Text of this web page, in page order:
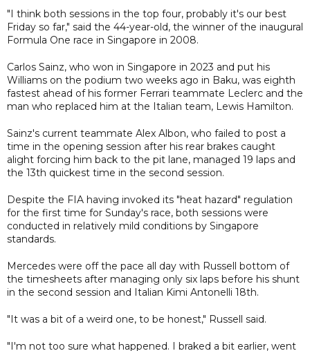
"I think both sessions in the top four, probably it's our best
Friday so far," said the 44-year-old, the winner of the inaugural
Formula One race in Singapore in 2008.
Carlos Sainz, who won in Singapore in 2023 and put his
Williams on the podium two weeks ago in Baku, was eighth
fastest ahead of his former Ferrari teammate Leclerc and the
man who replaced him at the Italian team, Lewis Hamilton.
Sainz's current teammate Alex Albon, who failed to post a
time in the opening session after his rear brakes caught
alight forcing him back to the pit lane, managed 19 laps and
the 13th quickest time in the second session.
Despite the FIA having invoked its "heat hazard" regulation
for the first time for Sunday's race, both sessions were
conducted in relatively mild conditions by Singapore
standards.
Mercedes were off the pace all day with Russell bottom of
the timesheets after managing only six laps before his shunt
in the second session and Italian Kimi Antonelli 18th.
"It was a bit of a weird one, to be honest," Russell said.
"I'm not too sure what happened. I braked a bit earlier, went